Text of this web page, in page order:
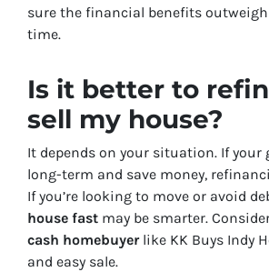
sure the financial benefits
time.
Is it better to
sell my house?
It depends on your situation. If your
long-term and save money,
If you’re looking to move or avoid
house fast may be smarter.
cash homebuyerlike KK Buys Indy
and easy sale.